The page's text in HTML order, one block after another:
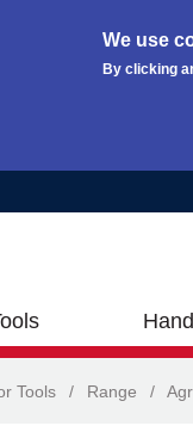
We use
By clicking
Tools / Range /